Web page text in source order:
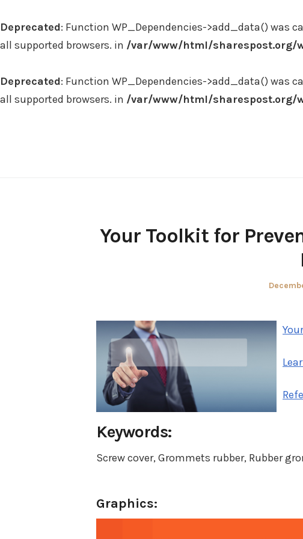
Deprecated: Function WP_Dependencies->add_data() was
all supported browsers. in /var/www/html/sharespost.org/
Deprecated: Function WP_Dependencies->add_data() was
all supported browsers. in /var/www/html/sharespost.org/
Your Toolkit for
Posted
Keywords:
Screw cover, Grommets rubber, Rubber
Graphics: